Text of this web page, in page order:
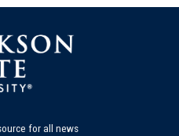
for all news